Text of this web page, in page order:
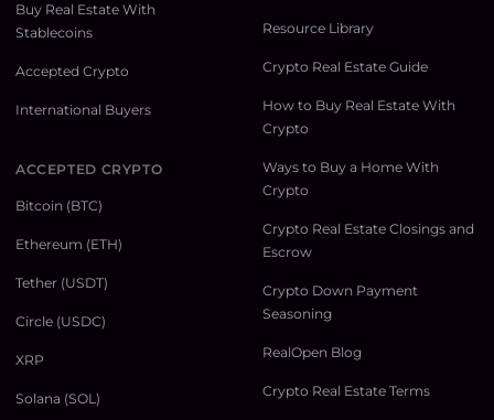
Buy Real Estate With
Stablecoins
Accepted Crypto
International Buyers
ACCEPTED CRYPTO
Bitcoin (BTC)
Ethereum (ETH)
Tether (USDT)
Circle (USDC)
XRP
Solana (SOL)
Resource Library
Crypto Real Estate Guide
How to Buy Real Estate With
Crypto
Ways to Buy a Home With
Crypto
Crypto Real Estate Closings and
Escrow
Crypto Down Payment
Seasoning
RealOpen Blog
Crypto Real Estate Terms